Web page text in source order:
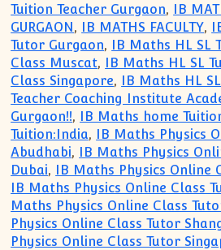
Tuition Teacher Gurgaon, IB
GURGAON, IB MATHS FACULTY,
Tutor Gurgaon, IB Maths HL SL
Class Muscat, IB Maths HL SL
Class Singapore, IB Maths HL
Teacher Coaching Institute
Gurgaon!!, IB Maths home
Tuition:India, IB Maths Physics
Abudhabi, IB Maths Physics
Dubai, IB Maths Physics Online
IB Maths Physics Online Class
Maths Physics Online Class
Physics Online Class Tutor
Physics Online Class Tutor